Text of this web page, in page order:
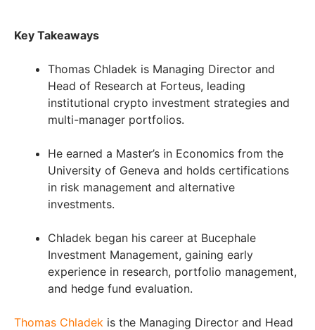
Key Takeaways
Thomas Chladek is Managing Director and
Head of Research at Forteus, leading
institutional crypto investment strategies and
multi-manager portfolios.
He earned a Master’s in Economics from the
University of Geneva and holds certifications
in risk management and alternative
investments.
Chladek began his career at Bucephale
Investment Management, gaining early
experience in research, portfolio management,
and hedge fund evaluation.
Thomas Chladek is the Managing Director and Head